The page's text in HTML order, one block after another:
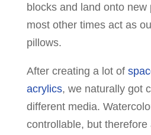
blocks and land onto new
most other times act as
pillows.
After creating a lot of
acrylics, we naturally got
different media.
controllable, but therefore